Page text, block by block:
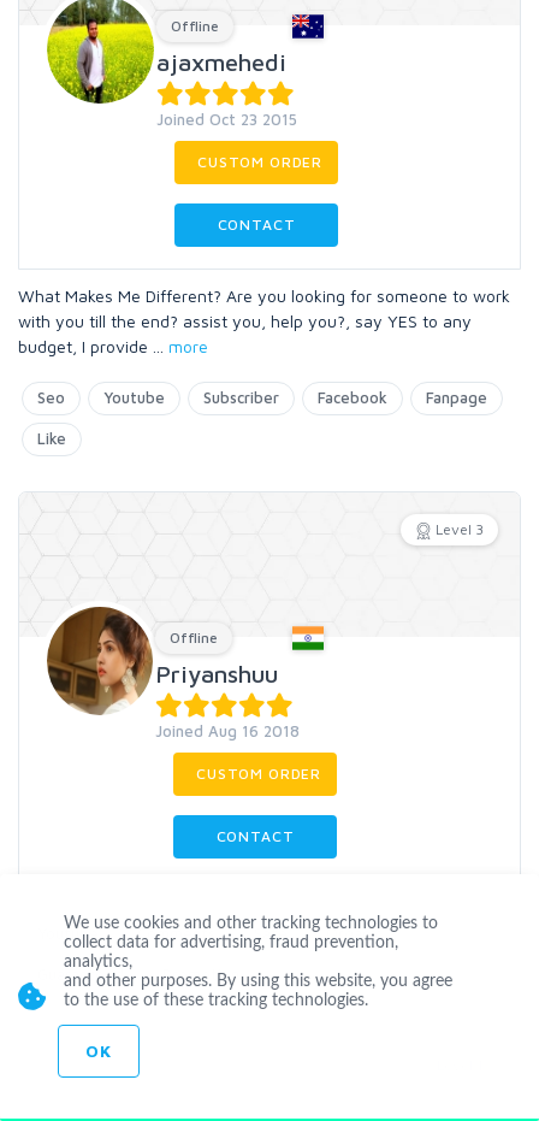
Offline
ajaxmehedi
Joined Oct 23 2015
CUSTOM ORDER
CONTACT
What Makes Me Different? Are you looking for someone to work
with you till the end? assist you, help you?, say YES to any
budget, I provide
more
Seo Youtube Subscriber Facebook Fanpage
Like
Level 3
Offline
Priyanshuu
Joined Aug 16 2018
CUSTOM ORDER
CONTACT
Youtube Comments Safe Organic
Guaranteed Promotion
We use cookies and other tracking technologies to
collect data for advertising, fraud prevention,
analytics,
and other purposes. By using this website, you agree
to the use of these tracking technologies.
OK